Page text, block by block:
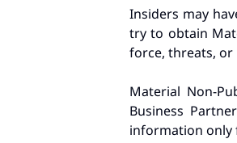
Insiders may
try to obtain
force, threats,
Material Non-
Business
information only